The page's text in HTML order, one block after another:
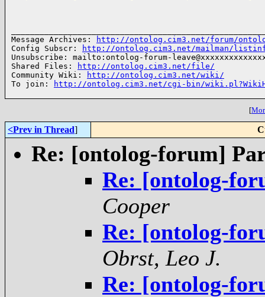
Message Archives:
http://ontolog.cim3.net/forum/
Config Subscr:
http://ontolog.cim3.net/mailman/
Unsubscribe: mailto:ontolog-forum-
Shared Files:
http://ontolog.cim3.net/file/
Community Wiki:
http://ontolog.cim3.net/wiki/
To join:
http://ontolog.cim3.net/cgi-bin/
[
<Prev in Thread]
Re: [ontolog-forum]
Re: [ontolog-
Cooper
Re: [ontolog-
Obrst, Leo J.
Re: [ontolog-